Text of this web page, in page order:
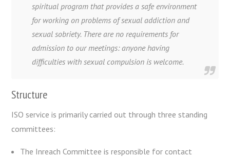
spiritual program that provides a safe environment
for working on problems of sexual addiction and
sexual sobriety. There are no requirements for
admission to our meetings: anyone having
difficulties with sexual compulsion is welcome.
Structure
ISO service is primarily carried out through three standing
committees:
The Inreach Committee is responsible for contact